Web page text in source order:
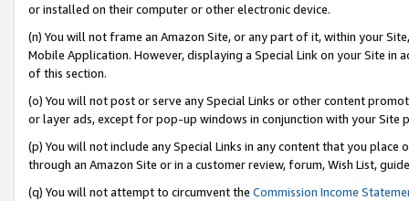
or installed on their computer or other electronic device.
(n) You will not frame an Amazon Site, or any part of it, within your
Mobile Application. However, displaying a Special Link on your Site
of this section.
(o) You will not post or serve any Special Links or other content
or layer ads, except for pop-up windows in conjunction with your
(p) You will not include any Special Links in any content that you
through an Amazon Site or in a customer review, forum, Wish List,
(q) You will not attempt to circumvent the Commission Income